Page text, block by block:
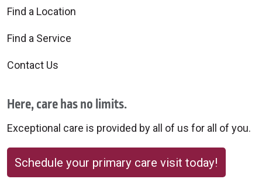
Find a Location
Find a Service
Contact Us
Here, care has no limits.
Exceptional care is provided by all of us for all of you.
Schedule your primary care visit today!